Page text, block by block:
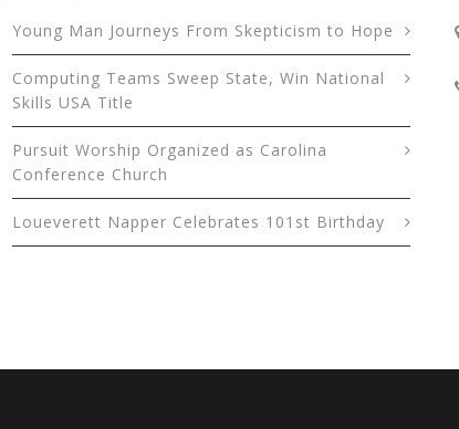
Young Man Journeys From Skepticism to Hope
Computing Teams Sweep State, Win National
Skills USA Title
Pursuit Worship Organized as Carolina
Conference Church
Loueverett Napper Celebrates 101st Birthday